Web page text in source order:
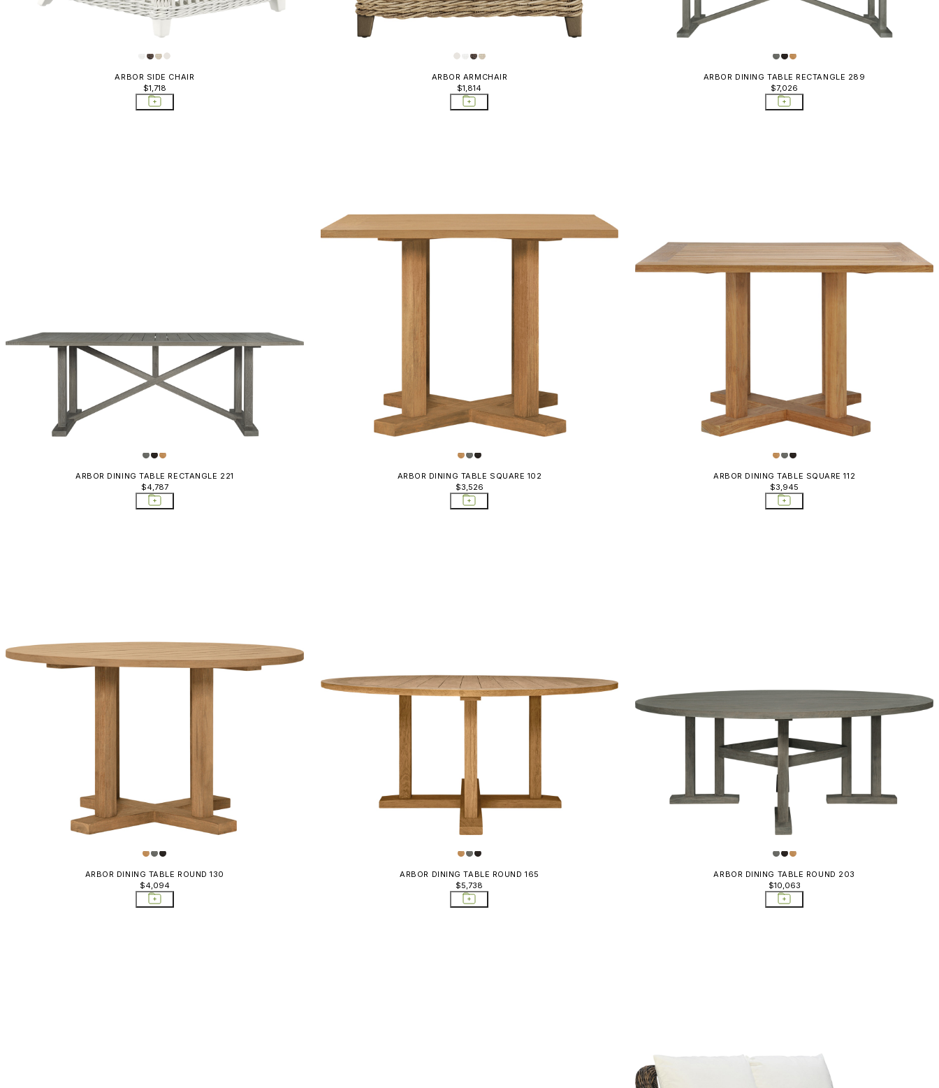
Sideboards & Bar
Carts; Storage Tables
ARBOR SIDE CHAIR
$1,718
ARBOR ARMCHAIR
$1,814
ARBOR DINING TABLE RECTANGLE 289
$7,026
ARBOR DINING TABLE RECTANGLE 221
$4,787
ARBOR DINING TABLE SQUARE 102
$3,526
ARBOR DINING TABLE SQUARE 112
$3,945
ARBOR DINING TABLE ROUND 130
$4,094
ARBOR DINING TABLE ROUND 165
$5,738
ARBOR DINING TABLE ROUND 203
$10,063